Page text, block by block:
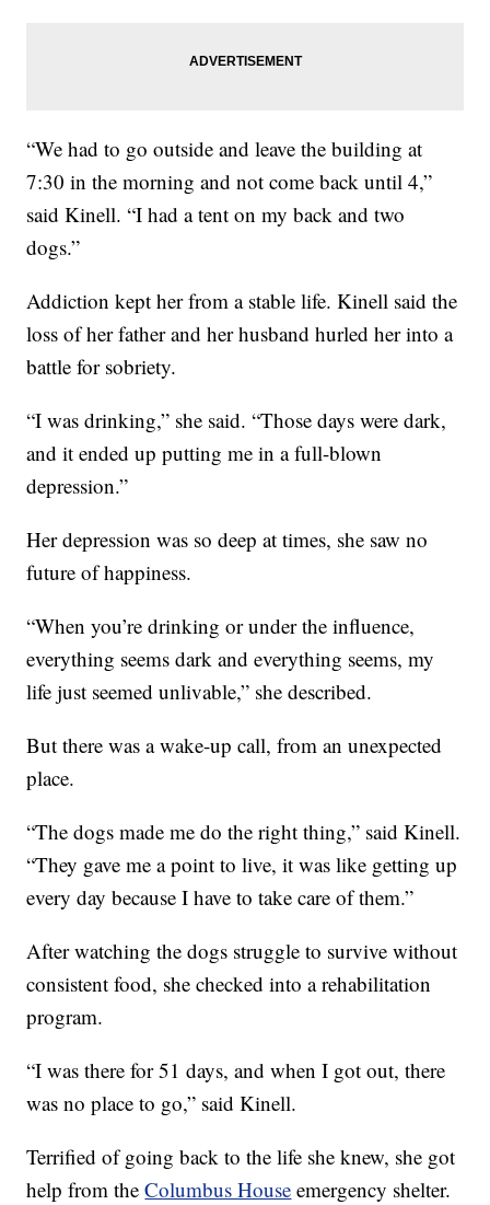
“We had to go outside and leave the building at
7:30 in the morning and not come back until 4,”
said Kinell. “I had a tent on my back and two
dogs.”
Addiction kept her from a stable life. Kinell said the
loss of her father and her husband hurled her into a
battle for sobriety.
“I was drinking,” she said. “Those days were dark,
and it ended up putting me in a full-blown
depression.”
Her depression was so deep at times, she saw no
future of happiness.
“When you’re drinking or under the influence,
everything seems dark and everything seems, my
life just seemed unlivable,” she described.
But there was a wake-up call, from an unexpected
place.
“The dogs made me do the right thing,” said Kinell.
“They gave me a point to live, it was like getting up
every day because I have to take care of them.”
After watching the dogs struggle to survive without
consistent food, she checked into a rehabilitation
program.
“I was there for 51 days, and when I got out, there
was no place to go,” said Kinell.
Terrified of going back to the life she knew, she got
help from theColumbus House emergency shelter.